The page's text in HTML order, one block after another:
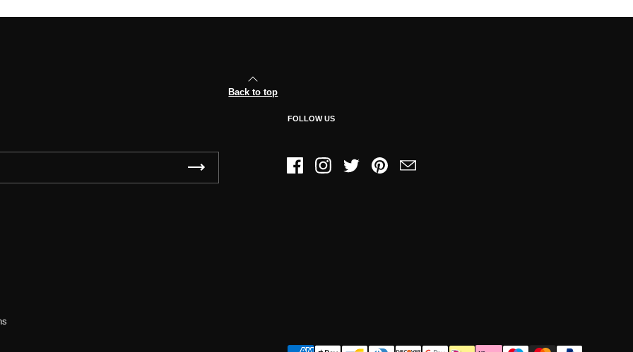
Back to top
FOLLOW US
FacebookInstagramTwitterPinterestEmail